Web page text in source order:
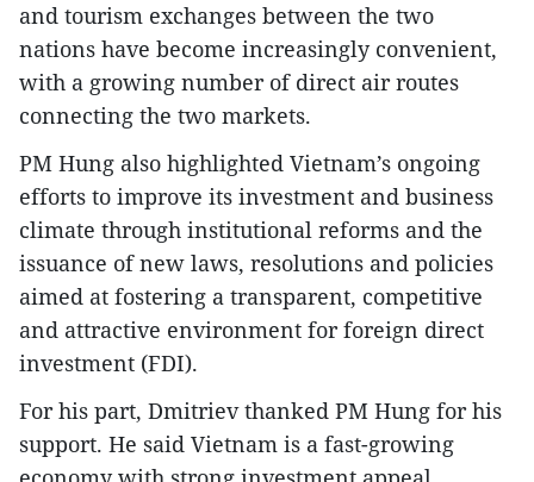
and tourism exchanges between the two
nations have become increasingly convenient,
with a growing number of direct air routes
connecting the two markets.
PM Hung also highlighted Vietnam’s ongoing
efforts to improve its investment and business
climate through institutional reforms and the
issuance of new laws, resolutions and policies
aimed at fostering a transparent, competitive
and attractive environment for foreign direct
investment (FDI).
For his part, Dmitriev thanked PM Hung for his
support. He said Vietnam is a fast-growing